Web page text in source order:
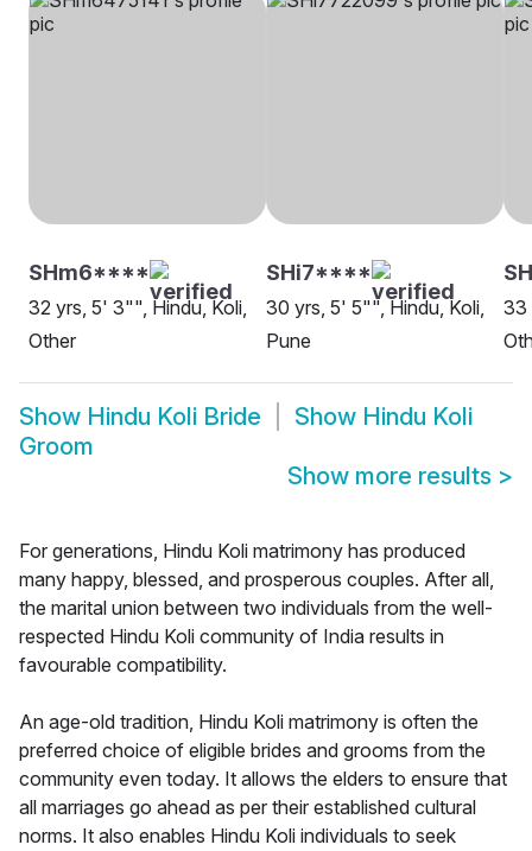
SHm6****
32 yrs, 5' 3"", Hindu, Koli,
Other
SHi7****
30 yrs, 5' 5"", Hindu, Koli,
Pune
33
Show Hindu Koli Bride Show Hindu Koli
Groom
Show more results >
For generations, Hindu Koli matrimony has produced
many happy, blessed, and prosperous couples. After all,
the marital union between two individuals from the well-
respected Hindu Koli community of India results in
favourable compatibility.
An age-old tradition, Hindu Koli matrimony is often the
preferred choice of eligible brides and grooms from the
community even today. It allows the elders to ensure that
all marriages go ahead as per their established cultural
norms. It also enables Hindu Koli individuals to seek